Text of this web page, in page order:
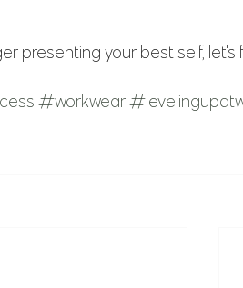
presenting your best self, let's
#workwear